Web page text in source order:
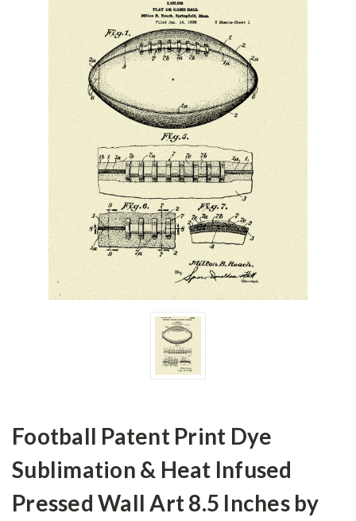
Football Patent Print Dye
Sublimation & Heat Infused
Pressed Wall Art 8.5 Inches by